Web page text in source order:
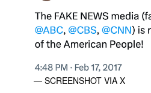
— SCREENSHOT VIA X